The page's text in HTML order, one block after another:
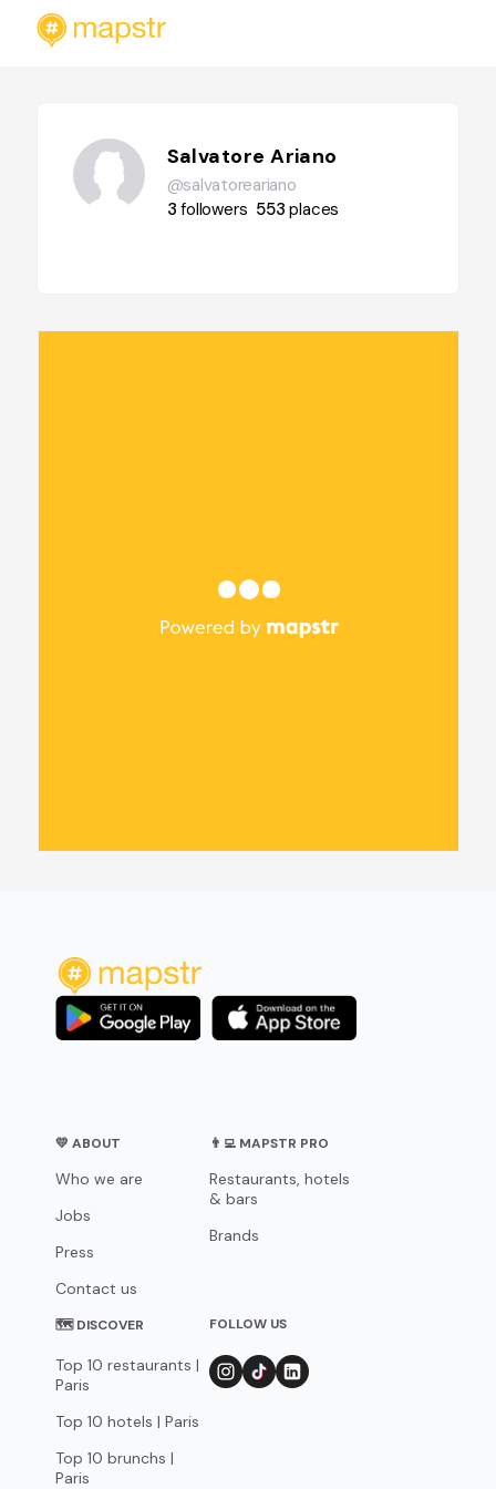
Salvatore Ariano
@salvatoreariano
3followers 553places
💛 ABOUT
Who we are
Jobs
Press
Contact us
👨‍💻 MAPSTR PRO
Restaurants, hotels
& bars
Brands
🗺 DISCOVER
Top 10 restaurants |
Paris
Top 10 hotels | Paris
Top 10 brunchs |
Paris
FOLLOW US